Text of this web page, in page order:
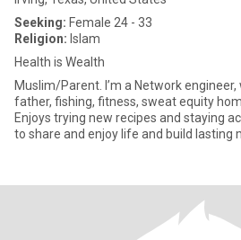
Seeking: Female 24 - 33
Religion: Islam
Health is Wealth
Muslim/Parent. I’m a Network
father, fishing, fitness, sweat equity
Enjoys trying new recipes and staying
to share and enjoy life and build lasting